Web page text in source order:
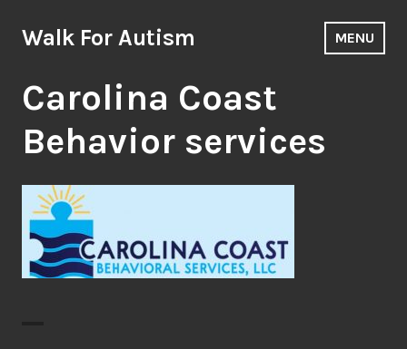
to
Walk For Autism MENU
Carolina Coast
Behavior services